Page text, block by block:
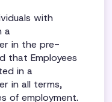
with
a
in the pre-
that Employees
in a
in all terms,
of employment.